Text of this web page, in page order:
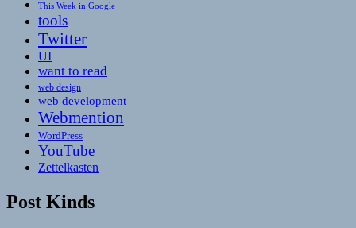
This Week in Google
tools
Twitter
UI
want to read
web design
web development
Webmention
WordPress
YouTube
Zettelkasten
Post Kinds